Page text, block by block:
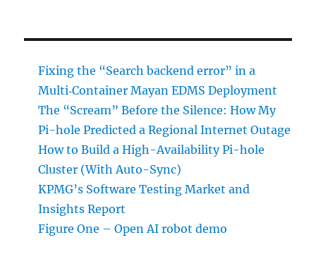
Fixing the “Search backend error” in a
Multi‑Container Mayan EDMS Deployment
The “Scream” Before the Silence: How My
Pi-hole Predicted a Regional Internet Outage
How to Build a High-Availability Pi-hole
Cluster (With Auto-Sync)
KPMG’s Software Testing Market and
Insights Report
Figure One – Open AI robot demo